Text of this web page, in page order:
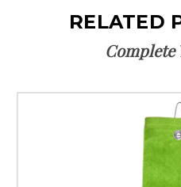
RELATED
Complete